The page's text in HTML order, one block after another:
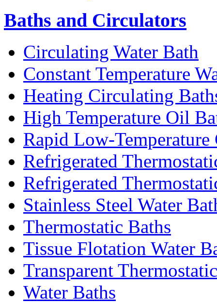
Baths and Circulators
Circulating Water Bath
Constant Temperature
Heating Circulating
High Temperature Oil
Rapid Low-
Refrigerated
Refrigerated
Stainless Steel Water
Thermostatic Baths
Tissue Flotation Water
Transparent
Water Baths